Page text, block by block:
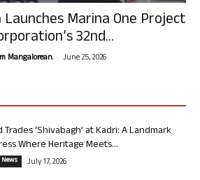
Launches Marina One Project
32nd...
Mangalorean. - June 25, 2026
Trades ‘Shivabagh’ at Kadri: A Landmark
Where Heritage Meets...
News July 17, 2026